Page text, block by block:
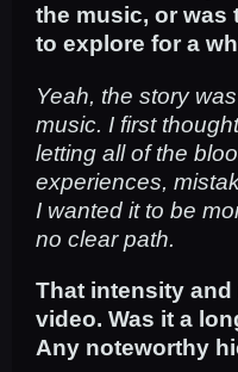
the music, or was
to explore for a
Yeah, the story
music. I first
letting all of the
experiences,
I wanted it to be
no clear path.
That intensity
video. Was it a
Any noteworthy